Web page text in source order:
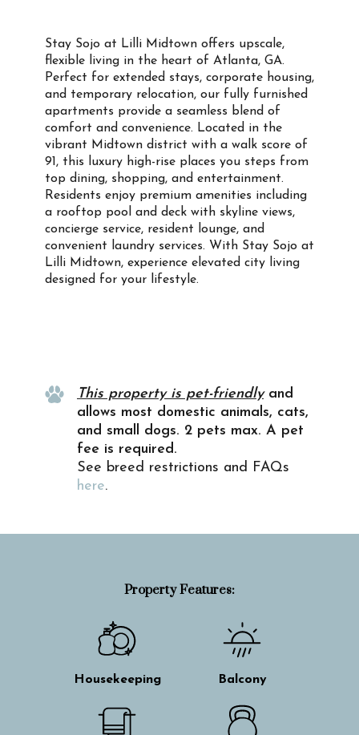
Stay Sojo at Lilli Midtown offers upscale,
flexible living in the heart of Atlanta, GA.
Perfect for extended stays, corporate housing,
and temporary relocation, our fully furnished
apartments provide a seamless blend of
comfort and convenience. Located in the
vibrant Midtown district with a walk score of
91, this luxury high-rise places you steps from
top dining, shopping, and entertainment.
Residents enjoy premium amenities including
a rooftop pool and deck with skyline views,
concierge service, resident lounge, and
convenient laundry services. With Stay Sojo at
Lilli Midtown, experience elevated city living
designed for your lifestyle.
This property is pet-friendly and
allows most domestic animals, cats,
and small dogs. 2 pets max. A pet
fee is required.
See breed restrictions and FAQs
here.
Property Features:
Housekeeping Balcony